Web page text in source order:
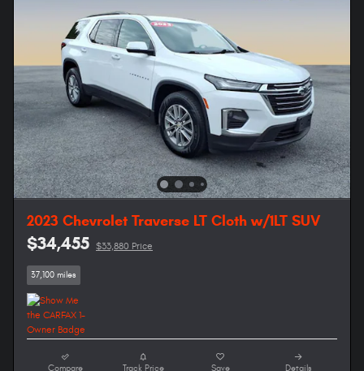
2023 Chevrolet Traverse LT Cloth w/1LT SUV
$34,455 $33,880 Price
37,100 miles
Compare Track Price Save Details